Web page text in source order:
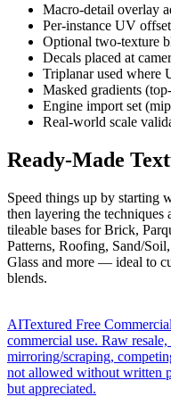
Macro-detail overlay
Per-instance UV
Optional two-texture
Decals placed at
Triplanar used where
Masked gradients
Engine import set
Real-world scale
Ready-Made
Speed things up by starting
then layering the techniques
tileable bases for Brick,
Patterns, Roofing, Sand/
Glass and more — ideal to
blends.
AITextured Free
commercial use. Raw
mirroring/scraping,
not allowed without written
but appreciated.